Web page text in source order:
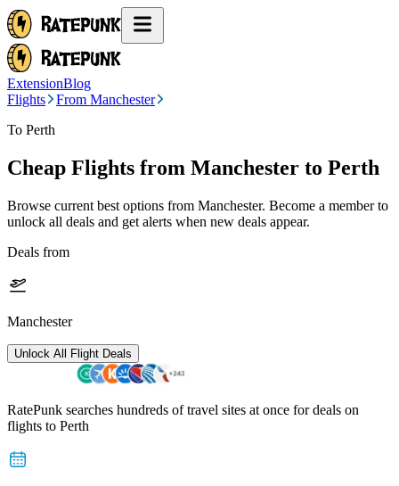
ExtensionBlog
Flights
From Manchester
To Perth
Cheap Flights from Manchester to Perth
Browse current best options from Manchester. Become a member to
unlock all deals and get alerts when new deals appear.
Deals from
Manchester
Unlock All Flight Deals
RatePunk searches hundreds of travel sites at once for deals on
flights to Perth